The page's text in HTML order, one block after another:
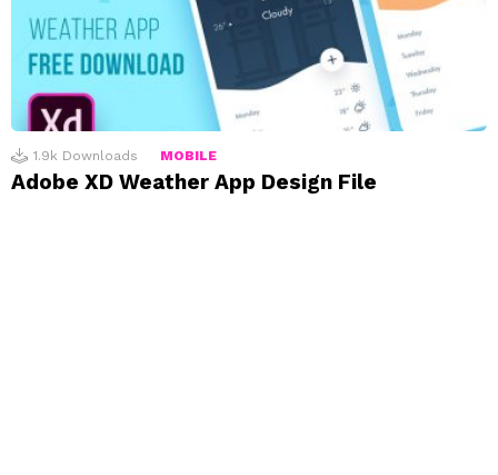
1.9k Downloads MOBILE
Adobe XD Weather App Design File